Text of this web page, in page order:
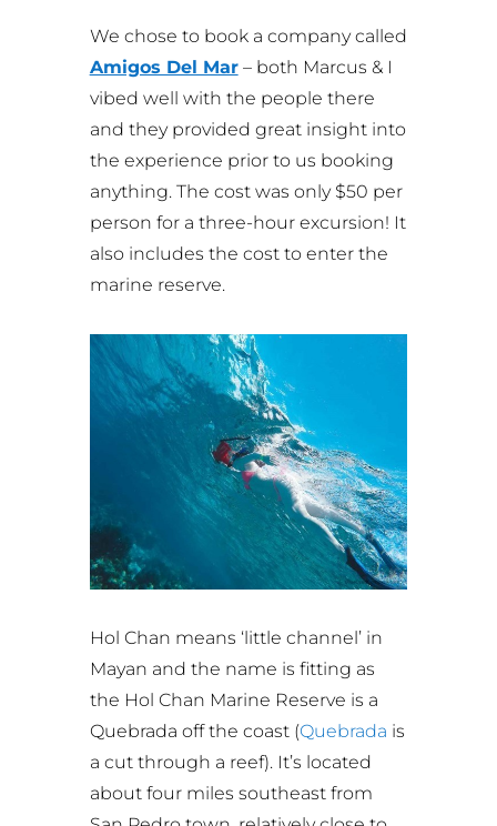
We chose to book a company called
Amigos Del Mar– both Marcus & I
vibed well with the people there
and they provided great insight into
the experience prior to us booking
anything. The cost was only $50 per
person for a three-hour excursion! It
also includes the cost to enter the
marine reserve.
Hol Chan means ‘little channel’ in
Mayan and the name is fitting as
the Hol Chan Marine Reserve is a
Quebrada off the coast (Quebrada is
a cut through a reef). It’s located
about four miles southeast from